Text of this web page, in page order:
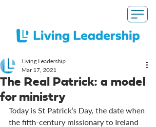
The Real Patrick: a model
for ministry
Living Leadership
Mar 17, 2021
Today is St Patrick’s Day, the date when
the fifth-century missionary to Ireland